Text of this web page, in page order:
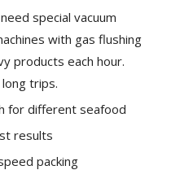
special vacuum
with gas flushing
products each hour.
trips.
for different seafood
results
packing